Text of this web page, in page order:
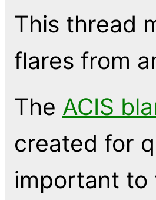
This thread
flares from
The ACIS
created for
important to